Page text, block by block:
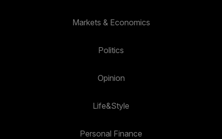
Markets & Economics
Politics
Opinion
Life&Style
Personal Finance